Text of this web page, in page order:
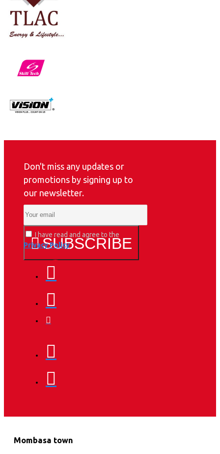
Don't miss any updates or
promotions by signing up to
our newsletter.
SUBSCRIBE
I have read and agree to the
Privacy Policy
Mombasa town